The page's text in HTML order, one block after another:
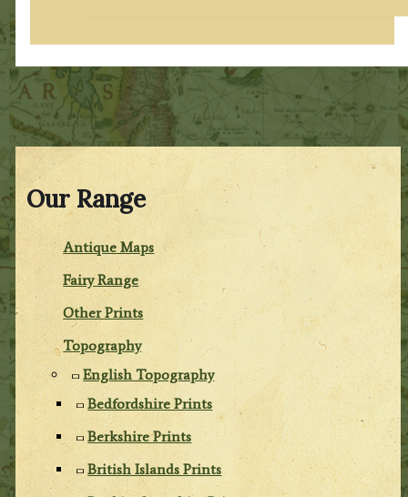
Our Range
Antique Maps
Fairy Range
Other Prints
Topography
English Topography
Bedfordshire Prints
Berkshire Prints
British Islands Prints